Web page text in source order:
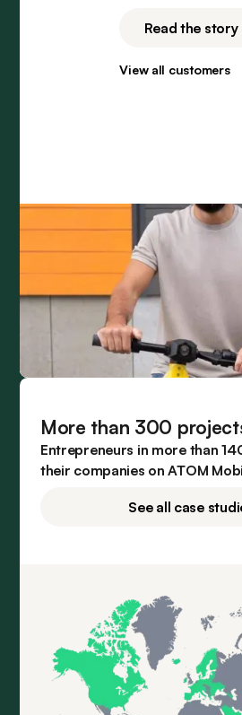
Read the story
View all customers
More than 300
Entrepreneurs in more than
their companies on ATOM
See all case